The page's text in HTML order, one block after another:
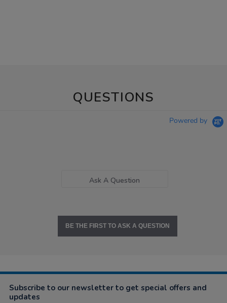
QUESTIONS
Powered by
Ask A Question
BE THE FIRST TO ASK A QUESTION
Subscribe to our newsletter to get special offers and
updates